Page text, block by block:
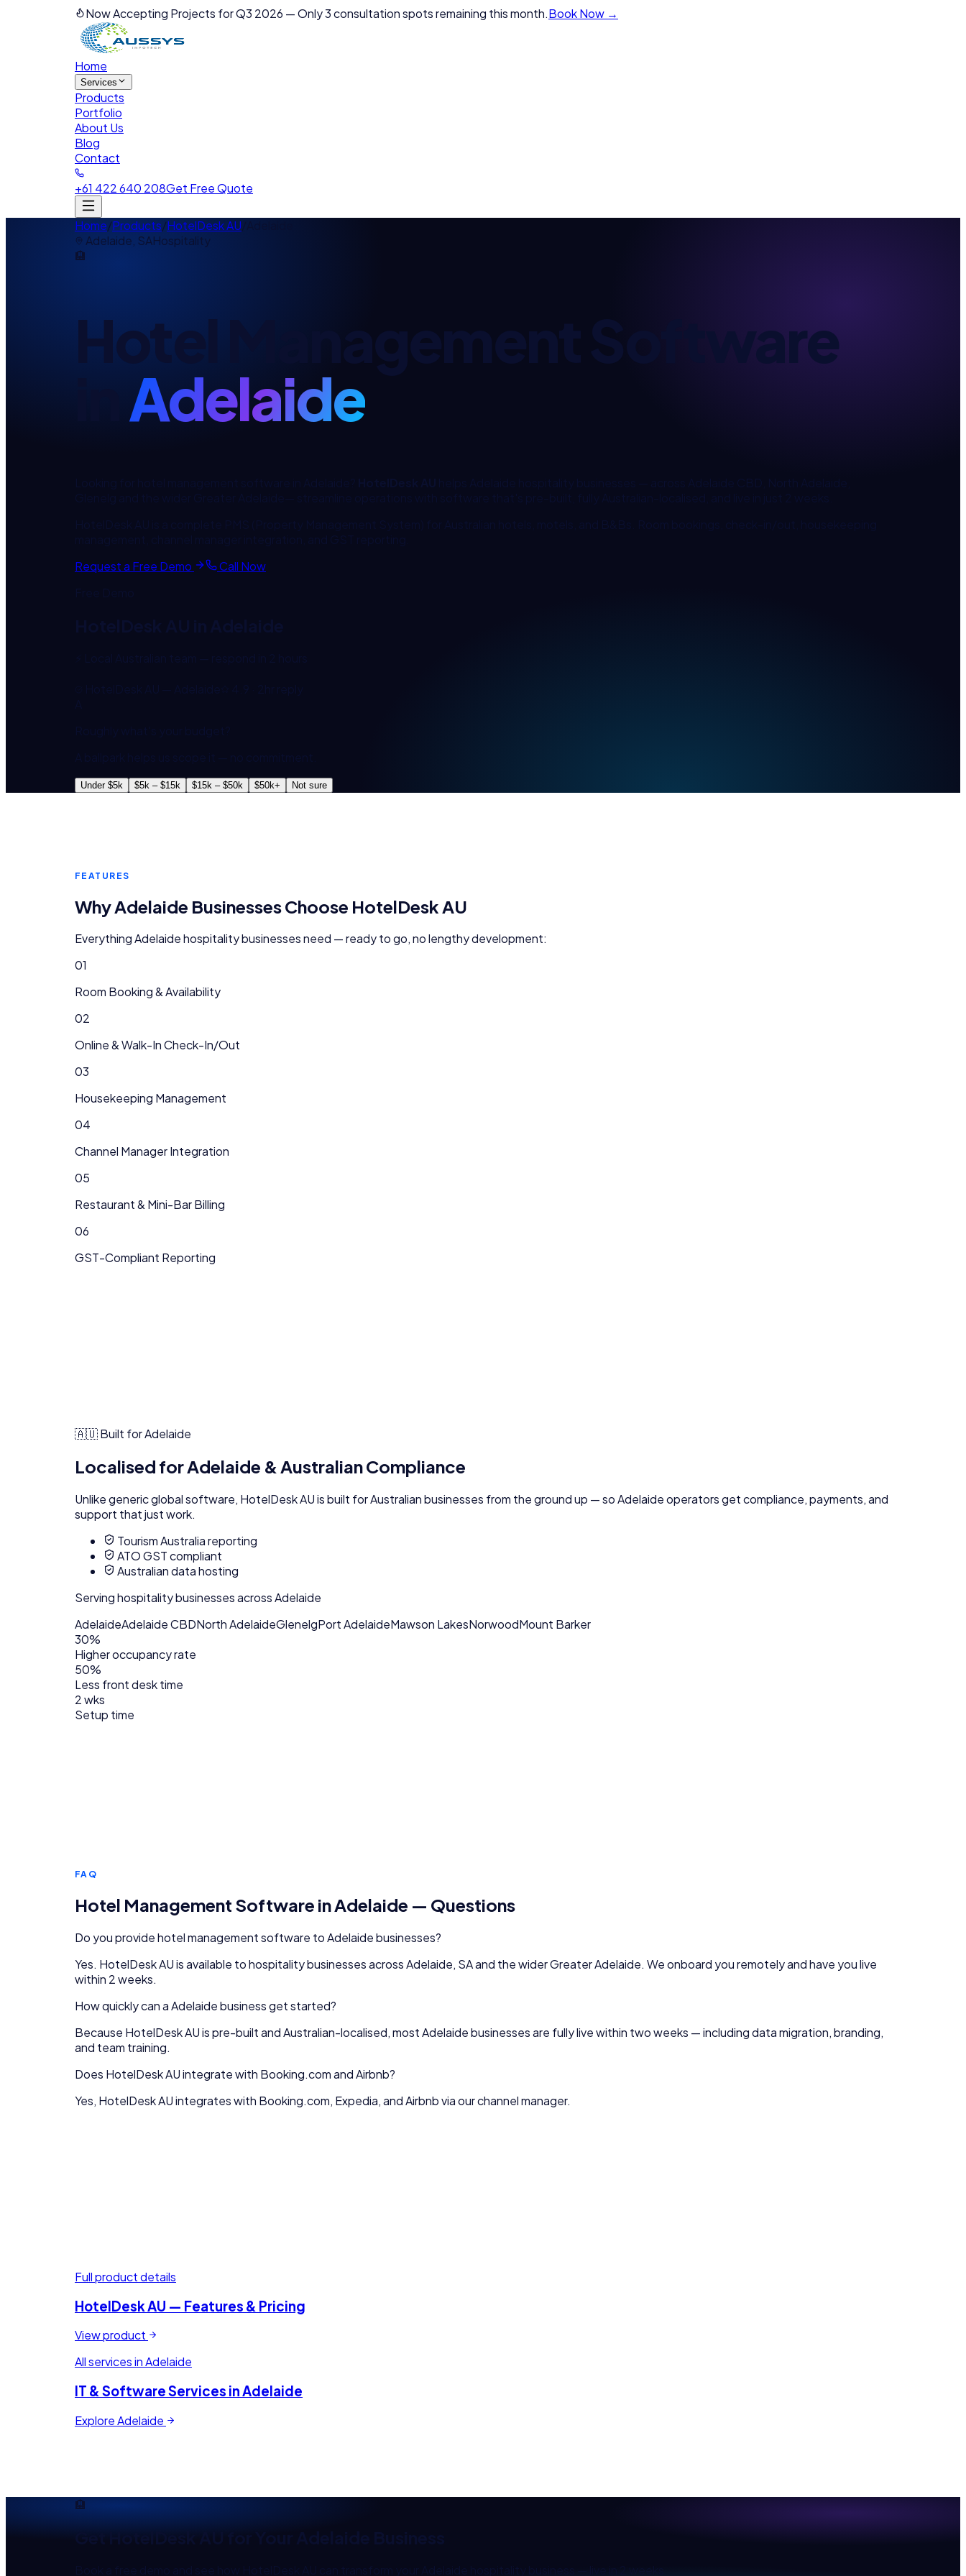
Now Accepting Projects for Q3 2026 —Only 3 consultation spots remaining this month.Book Now →
Home
Services
Products
Portfolio
About Us
Blog
Contact
+61 422 640 208Get Free Quote
Home/Products/HotelDesk AU
Adelaide SAHospitality
🏨
Hotel Management Software
Adelaide
Request a Free Demo
Call Now
Under $5k $5k – $15k $15k – $50k $50k+ Not sure
FEATURES
WhyAdelaide Businesses Choose HotelDesk AU
EverythingAdelaidehospitalitybusinesses need — ready to go, no lengthy development:
01
Room Booking & Availability
02
Online & Walk-In Check-In/Out
03
Housekeeping Management
04
Channel Manager Integration
05
Restaurant & Mini-Bar Billing
06
GST-Compliant Reporting
🇦🇺 Built forAdelaide
Localised forAdelaide & Australian Compliance
Unlike generic global software, HotelDesk AUis built for Australian businesses from the ground up — soAdelaideoperators get compliance, payments, and
support that just work.
Tourism Australia reporting
ATO GST compliant
Australian data hosting
Servinghospitalitybusinesses acrossAdelaide
AdelaideAdelaide CBDNorth AdelaideGlenelgPort AdelaideMawson LakesNorwoodMount Barker
30%
Higher occupancy rate
50%
Less front desk time
2 wks
Setup time
FAQ
Hotel Management Software inAdelaide — Questions
Do you providehotel management software toAdelaidebusinesses?
Yes. HotelDesk AUis available tohospitalitybusinesses acrossAdelaide, SAand the widerGreater Adelaide. We onboard you remotely and have you live
within 2 weeks.
How quickly can aAdelaidebusiness get started?
Because HotelDesk AUis pre-built and Australian-localised, mostAdelaidebusinesses are fully live within two weeks — including data migration, branding,
and team training.
Does HotelDesk AU integrate with Booking.com and Airbnb?
Yes, HotelDesk AU integrates with Booking.com, Expedia, and Airbnb via our channel manager.
Full product details
HotelDesk AU — Features & Pricing
View product
All services inAdelaide
IT & Software Services inAdelaide
ExploreAdelaide
🏨
GetHotelDesk AU